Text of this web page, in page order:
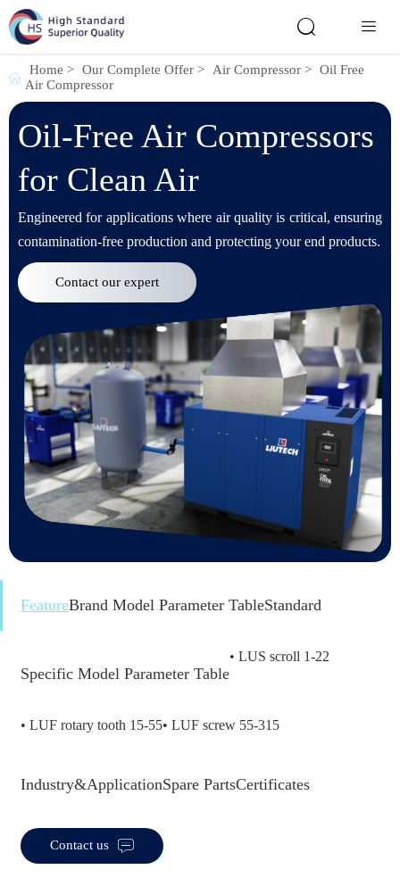
 

Home > Our Complete Offer > Air Compressor > Oil Free
Air Compressor
Oil-Free Air Compressors
for Clean Air
Engineered for applications where air quality is critical, ensuring
contamination-free production and protecting your end products.
Contact our expert
FeatureBrand Model Parameter TableStandard
Specific Model Parameter Table
• LUS scroll 1-22
• LUF rotary tooth 15-55• LUF screw 55-315
Industry&ApplicationSpare PartsCertificates
Contact us 